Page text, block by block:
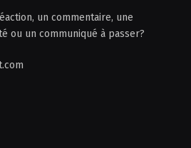
un commentaire, une
ou un communiqué à passer?